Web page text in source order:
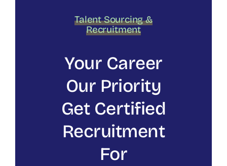
Talent Sourcing &
Recruitment
Your Career
Our Priority
Get Certified
Recruitment
For